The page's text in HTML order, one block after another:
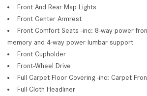
Front And Rear Map Lights
Front Center Armrest
Front Comfort Seats -inc: 8-way power
memory and 4-way power lumbar support
Front Cupholder
Front-Wheel Drive
Full Carpet Floor Covering -inc: Carpet
Full Cloth Headliner